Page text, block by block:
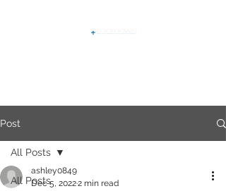
Post
All Posts
All Posts
ashley0849
Dec 5, 20222 min read